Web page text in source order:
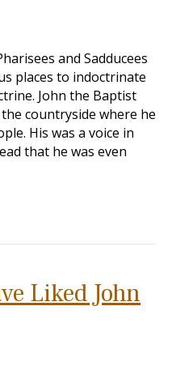
and Sadducees
places to indoctrinate
John the Baptist
countryside where he
His was a voice in
that he was even
Liked John